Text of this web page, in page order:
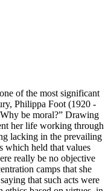
of the most significant
Philippa Foot (1920 -
be moral?” Drawing
her life working through
lacking in the prevailing
which held that values
really be no objective
camps that she
that such acts were